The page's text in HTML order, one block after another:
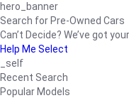
hero_banner
Search for Pre-Owned Cars
Can’t Decide? We’ve got
Help Me Select
_self
Recent Search
Popular Models